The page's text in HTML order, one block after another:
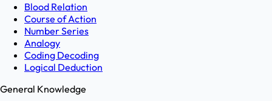
Blood Relation
Course of Action
Number Series
Analogy
Coding Decoding
Logical Deduction
General Knowledge